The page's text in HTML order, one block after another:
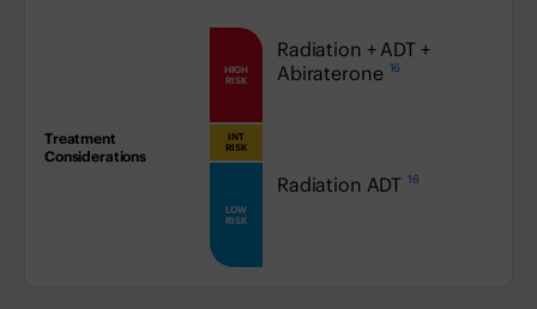
HIGH
RISK
INT
RISK
LOW
RISK
high:
Radiation + ADT +
Abiraterone 16
low:
Radiation ADT 16